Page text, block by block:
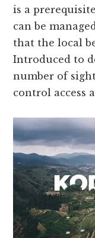
is a
can be
that the local
Introduced to
number of
control access